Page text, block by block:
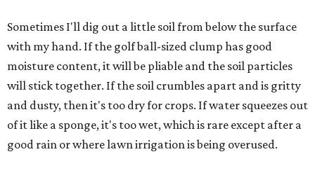
Sometimes I'll dig out a little soil from below the surface
with my hand. If the golf ball-sized clump has good
moisture content, it will be pliable and the soil particles
will stick together. If the soil crumbles apart and is gritty
and dusty, then it's too dry for crops. If water squeezes out
of it like a sponge, it's too wet, which is rare except after a
good rain or where lawn irrigation is being overused.